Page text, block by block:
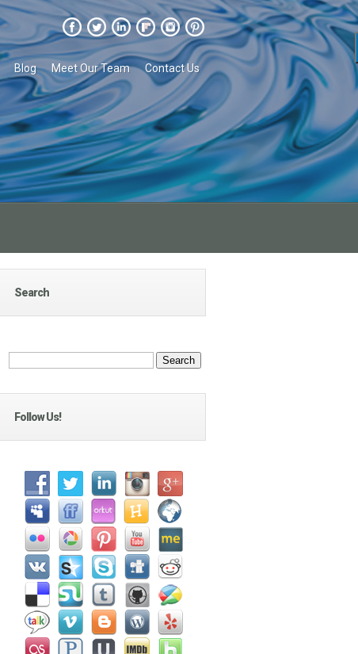
Blog Meet Our Team Contact Us
Search
Follow Us!